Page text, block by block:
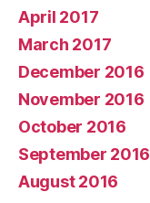
April 2017
March 2017
December 2016
November 2016
October 2016
September 2016
August 2016